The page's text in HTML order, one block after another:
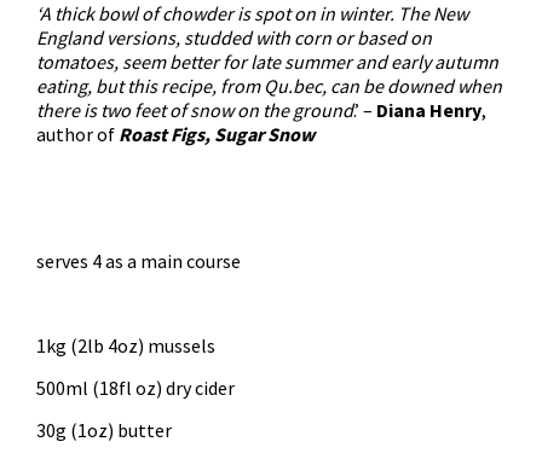
‘A thick bowl of chowder is spot on in winter. The New
England versions, studded with corn or based on
tomatoes, seem better for late summer and early autumn
eating, but this recipe, from Qu.bec, can be downed when
there is two feet of snow on the ground.’ – Diana Henry,
author of Roast Figs, Sugar Snow
serves 4 as a main course
1kg (2lb 4oz) mussels
500ml (18fl oz) dry cider
30g (1oz) butter